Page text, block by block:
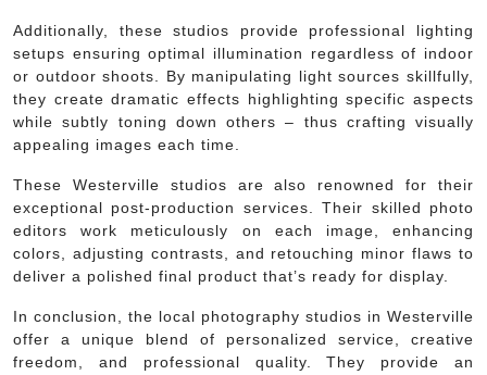
Additionally, these studios provide professional lighting
setups ensuring optimal illumination regardless of indoor
or outdoor shoots. By manipulating light sources skillfully,
they create dramatic effects highlighting specific aspects
while subtly toning down others – thus crafting visually
appealing images each time.
These Westerville studios are also renowned for their
exceptional post-production services. Their skilled photo
editors work meticulously on each image, enhancing
colors, adjusting contrasts, and retouching minor flaws to
deliver a polished final product that’s ready for display.
In conclusion, the local photography studios in Westerville
offer a unique blend of personalized service, creative
freedom, and professional quality. They provide an